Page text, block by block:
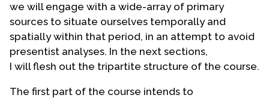
we will engage with a wide-array of primary
sources to situate ourselves temporally and
spatially within that period, in an attempt to avoid
presentist analyses. In the next sections,
I will flesh out the tripartite structure of the course.
The first part of the course intends to